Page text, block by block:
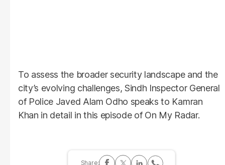
To assess the broader security landscape and the
city’s evolving challenges, Sindh Inspector General
of Police Javed Alam Odho speaks to Kamran
Khan in detail in this episode of On My Radar.